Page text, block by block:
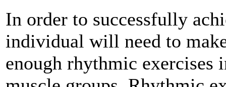
In order to successfully
individual will need to
enough rhythmic